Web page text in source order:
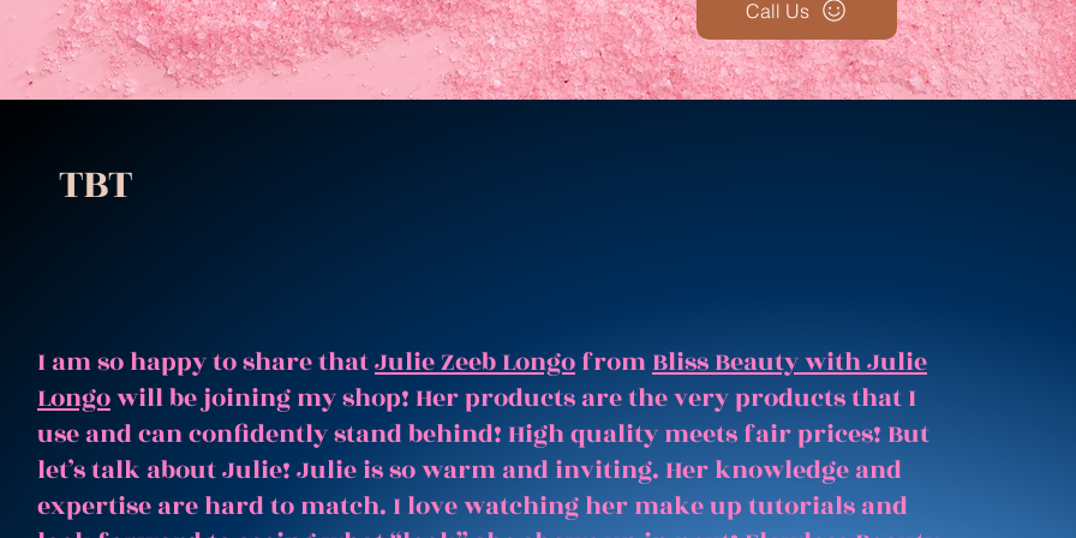
Call Us
TBT
I am so happy to share thatJulie Zeeb LongofromBliss Beauty with Julie
Longowill be joining my shop! Her products are the very products that I
use and can confidently stand behind! High quality meets fair prices! But
let’s talk about Julie! Julie is so warm and inviting. Her knowledge and
expertise are hard to match. I love watching her make up tutorials and